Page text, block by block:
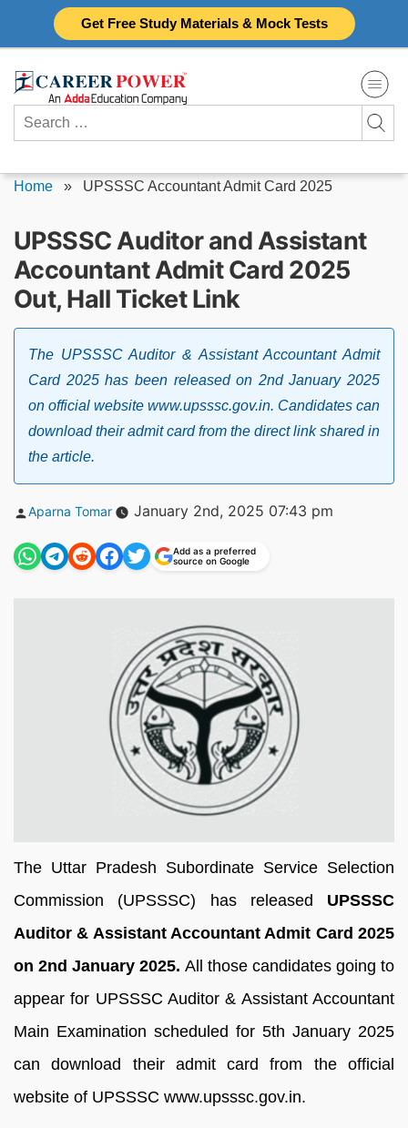
Get Free Study Materials & Mock Tests
Search
for:
Home » UPSSSC Accountant Admit Card 2025
UPSSSC Auditor and Assistant
Accountant Admit Card 2025
Out, Hall Ticket Link
The UPSSSC Auditor & Assistant Accountant Admit
Card 2025 has been released on 2nd January 2025
on official website www.upsssc.gov.in. Candidates can
download their admit card from the direct link shared in
the article.
Posted
Aparna Tomar January 2nd, 2025 07:43 pm
Add as a preferred
source on Google
The Uttar Pradesh Subordinate Service Selection
Commission (UPSSSC) has released UPSSSC
Auditor & Assistant Accountant Admit Card 2025
on 2nd January 2025. All those candidates going to
appear for UPSSSC Auditor & Assistant Accountant
Main Examination scheduled for 5th January 2025
can download their admit card from the official
website of UPSSSC www.upsssc.gov.in.